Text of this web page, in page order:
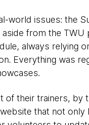
world issues: the
from the TWU
always relying
Everything was
of their trainers, by
that not